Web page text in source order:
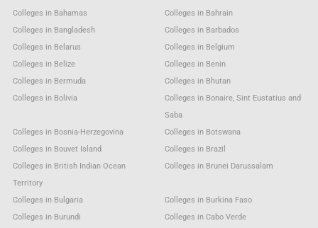
Colleges in Bahamas
Colleges in Bahrain
Colleges in Bangladesh
Colleges in Barbados
Colleges in Belarus
Colleges in Belgium
Colleges in Belize
Colleges in Benin
Colleges in Bermuda
Colleges in Bhutan
Colleges in Bolivia
Colleges in Bonaire, Sint Eustatius and
Saba
Colleges in Bosnia-Herzegovina
Colleges in Botswana
Colleges in Bouvet Island
Colleges in Brazil
Colleges in British Indian Ocean
Territory
Colleges in Brunei Darussalam
Colleges in Bulgaria
Colleges in Burkina Faso
Colleges in Burundi
Colleges in Cabo Verde